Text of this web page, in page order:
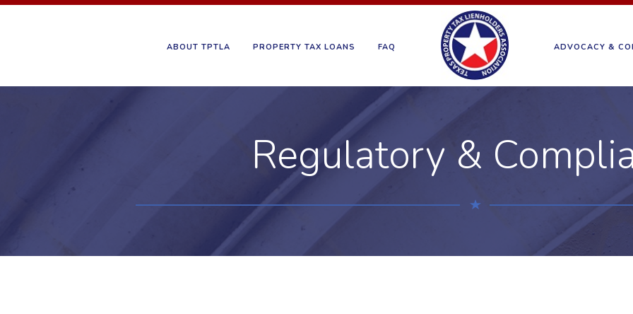
ABOUT TPTLA PROPERTY TAX LOANS FAQ ADVOCACY &
Regulatory &